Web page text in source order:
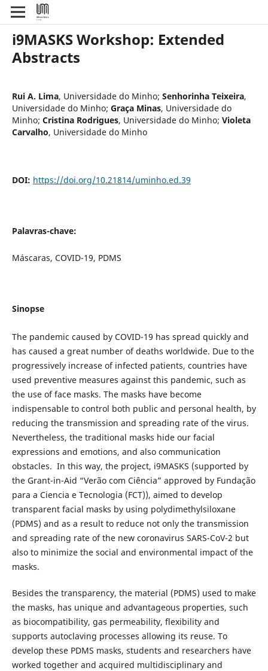
i9MASKS Workshop: Extended
Abstracts
Rui A. Lima, Universidade do Minho; Senhorinha Teixeira,
Universidade do Minho; Graça Minas, Universidade do
Minho; Cristina Rodrigues, Universidade do Minho; Violeta
Carvalho, Universidade do Minho
DOI: https://doi.org/10.21814/uminho.ed.39
Palavras-chave:
Máscaras, COVID-19, PDMS
Sinopse
The pandemic caused by COVID-19 has spread quickly and
has caused a great number of deaths worldwide. Due to the
progressively increase of infected patients, countries have
used preventive measures against this pandemic, such as
the use of face masks. The masks have become
indispensable to control both public and personal health, by
reducing the transmission and spreading rate of the virus.
Nevertheless, the traditional masks hide our facial
expressions and emotions, and also communication
obstacles. In this way, the project, i9MASKS (supported by
the Grant-in-Aid “Verão com Ciência” approved by Fundação
para a Ciencia e Tecnologia (FCT)), aimed to develop
transparent facial masks by using polydimethylsiloxane
(PDMS) and as a result to reduce not only the transmission
and spreading rate of the new coronavirus SARS-CoV-2 but
also to minimize the social and environmental impact of the
masks.
Besides the transparency, the material (PDMS) used to make
the masks, has unique and advantageous properties, such
as biocompatibility, gas permeability, flexibility and
supports autoclaving processes allowing its reuse. To
develop these PDMS masks, students and researchers have
worked together and acquired multidisciplinary and